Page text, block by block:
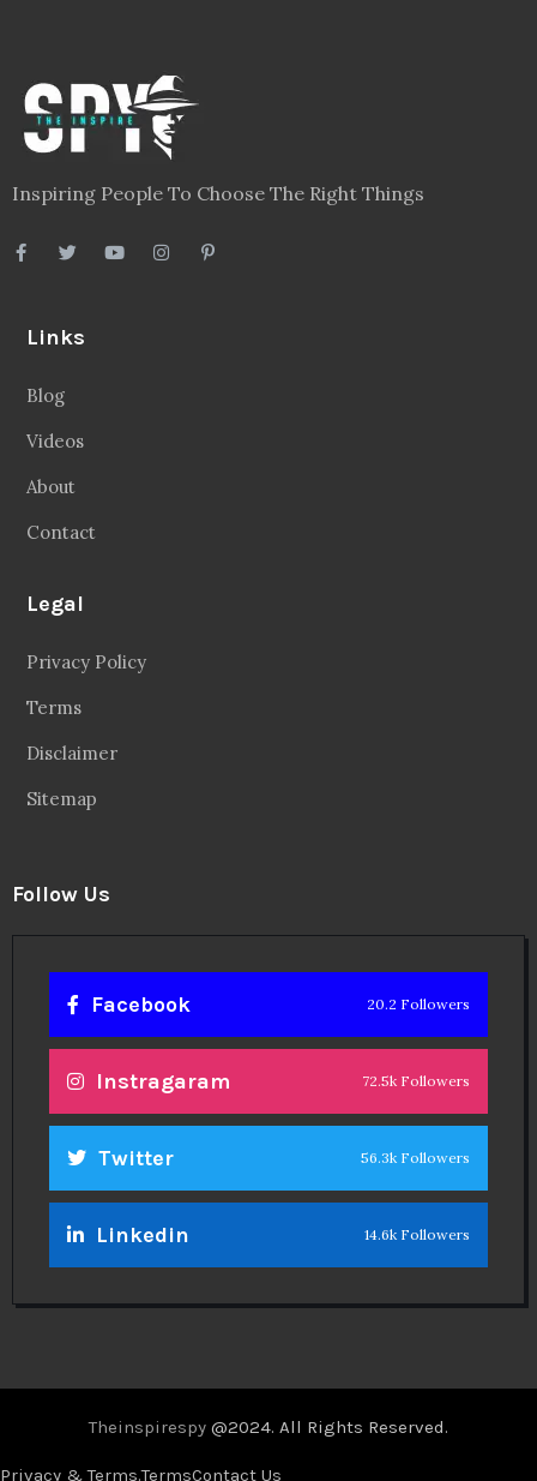
Inspiring People To Choose The Right Things
Links
Blog
Videos
About
Contact
Legal
Privacy Policy
Terms
Disclaimer
Sitemap
Follow Us
Facebook 20.2 Followers
Instragaram 72.5k Followers
Twitter 56.3k Followers
Linkedin 14.6k Followers
Theinspirespy @2024. All Rights Reserved.
Privacy & Terms.TermsContact Us